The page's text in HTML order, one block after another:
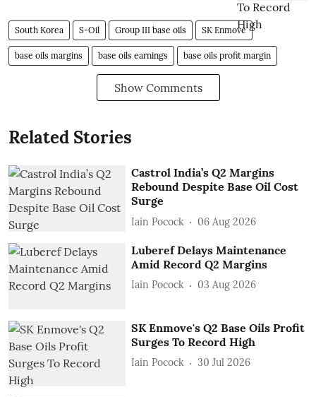
South Korea S-Oil Group III base oils SK Enmove
base oils margins base oils earnings base oils profit margin
Show Comments
Related Stories
Castrol India’s Q2 Margins
Rebound Despite Base Oil Cost
Surge
Iain Pocock 06 Aug 2026
Luberef Delays Maintenance
Amid Record Q2 Margins
Iain Pocock 03 Aug 2026
SK Enmove's Q2 Base Oils Profit
Surges To Record High
Iain Pocock 30 Jul 2026